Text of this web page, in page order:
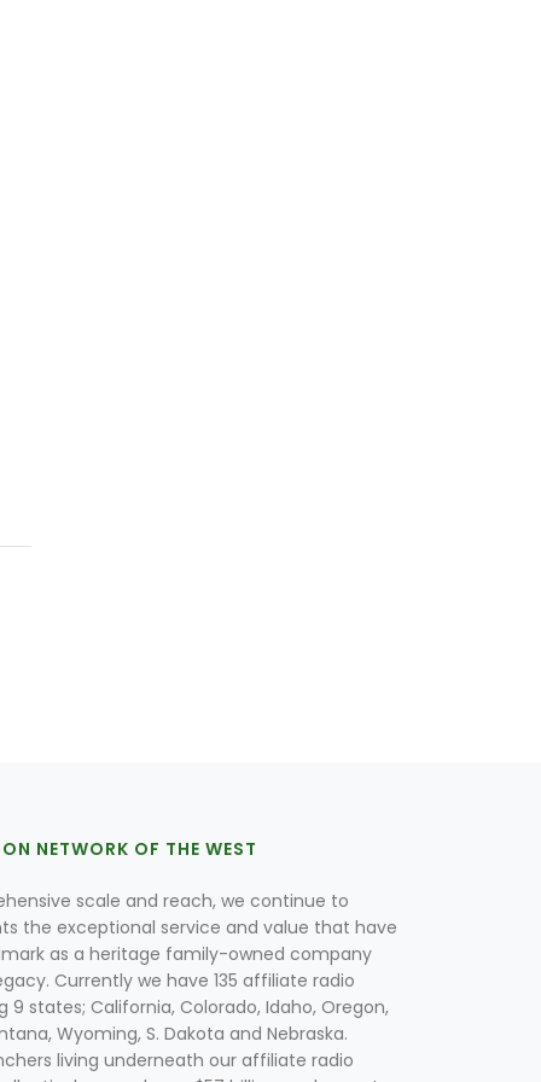
NETWORK OF THE WEST
scale and reach, we continue to
the exceptional service and value that have
as a heritage family-owned company
Currently we have 135 affiliate radio
9 states; California, Colorado, Idaho, Oregon,
Wyoming, S. Dakota and Nebraska.
living underneath our affiliate radio